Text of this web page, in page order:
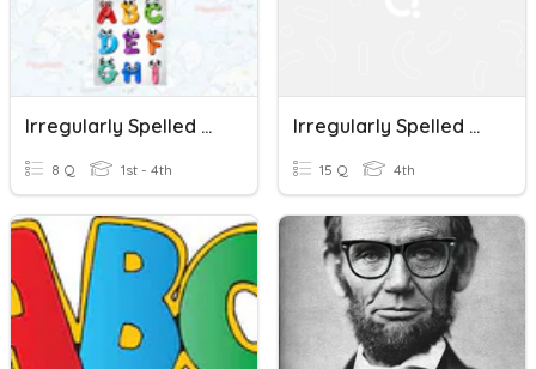
Irregularly Spelled Words
8 Q 1st - 4th
Irregularly Spelled Words Quiz
15 Q 4th